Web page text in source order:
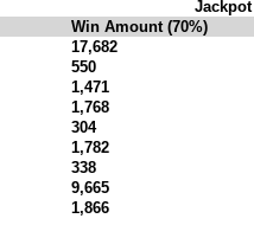
Win Amount (70%)
17,682
550
1,471
1,768
304
1,782
338
9,665
1,866